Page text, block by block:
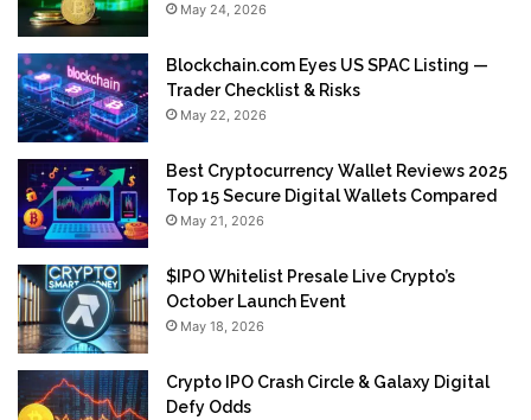
May 24, 2026
Blockchain.com Eyes US SPAC Listing —
Trader Checklist & Risks
May 22, 2026
Best Cryptocurrency Wallet Reviews 2025
Top 15 Secure Digital Wallets Compared
May 21, 2026
$IPO Whitelist Presale Live Crypto’s
October Launch Event
May 18, 2026
Crypto IPO Crash Circle & Galaxy Digital
Defy Odds